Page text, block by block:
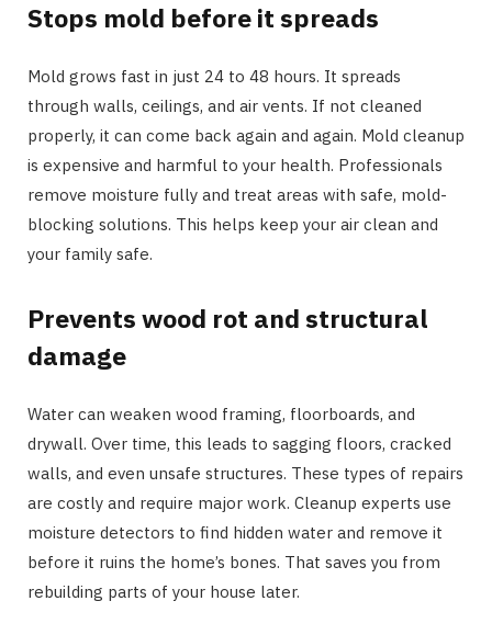
Stops mold before it spreads
Mold grows fast in just 24 to 48 hours. It spreads
through walls, ceilings, and air vents. If not cleaned
properly, it can come back again and again. Mold cleanup
is expensive and harmful to your health. Professionals
remove moisture fully and treat areas with safe, mold-
blocking solutions. This helps keep your air clean and
your family safe.
Prevents wood rot and structural
damage
Water can weaken wood framing, floorboards, and
drywall. Over time, this leads to sagging floors, cracked
walls, and even unsafe structures. These types of repairs
are costly and require major work. Cleanup experts use
moisture detectors to find hidden water and remove it
before it ruins the home’s bones. That saves you from
rebuilding parts of your house later.